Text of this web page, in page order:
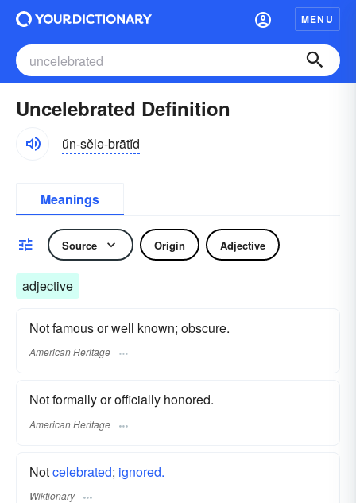
MENU
Uncelebrated Definition
ŭn-sĕlə-brātĭd
Meanings
Source Origin Adjective
adjective
Not famous or well known; obscure.
American Heritage
Not formally or officially honored.
American Heritage
Notcelebrated; ignored.
Wiktionary